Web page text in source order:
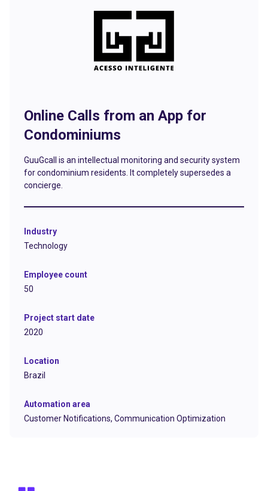
Online Calls from an App for
Condominiums
GuuGcall is an intellectual monitoring and security system
for condominium residents. It completely supersedes a
concierge.
Industry
Technology
Employee count
50
Project start date
2020
Location
Brazil
Automation area
Customer Notifications, Communication Optimization